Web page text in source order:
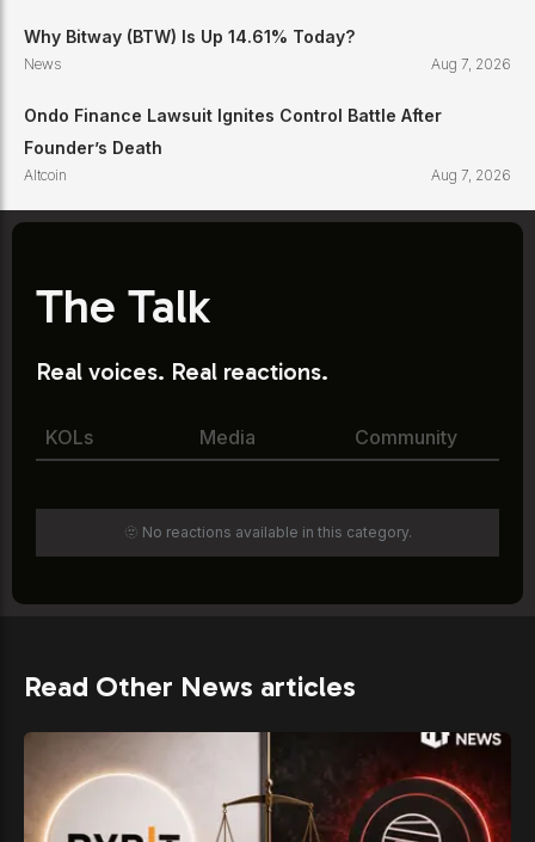
Why Bitway (BTW) Is Up 14.61% Today?
News Aug 7, 2026
Ondo Finance Lawsuit Ignites Control Battle After
Founder’s Death
Altcoin Aug 7, 2026
The Talk
Real voices. Real reactions.
KOLs Media Community
🫥 No reactions available in this category.
Read Other News articles